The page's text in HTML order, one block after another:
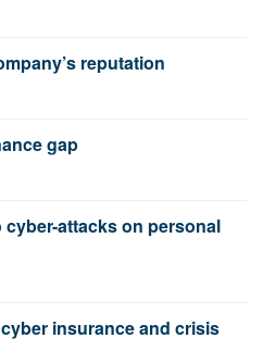
reputation
gap
attacks on personal
insurance and crisis